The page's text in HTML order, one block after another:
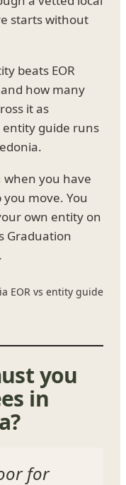
starts without
beats EOR
how many
it as
entity guide runs
when you have
move. You
own entity on
Graduation
EOR vs entity guide
you
in
for